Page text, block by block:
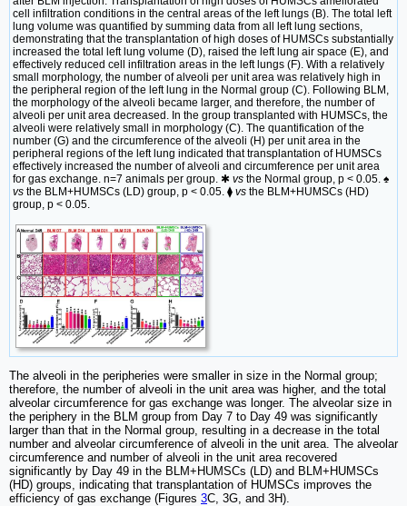
cell infiltration conditions in the central areas of the left lungs (B). The total left
lung volume was quantified by summing data from all left lung sections,
demonstrating that the transplantation of high doses of HUMSCs substantially
increased the total left lung volume (D), raised the left lung air space (E), and
effectively reduced cell infiltration areas in the left lungs (F). With a relatively
small morphology, the number of alveoli per unit area was relatively high in
the peripheral region of the left lung in the Normal group (C). Following BLM,
the morphology of the alveoli became larger, and therefore, the number of
alveoli per unit area decreased. In the group transplanted with HUMSCs, the
alveoli were relatively small in morphology (C). The quantification of the
number (G) and the circumference of the alveoli (H) per unit area in the
peripheral regions of the left lung indicated that transplantation of HUMSCs
effectively increased the number of alveoli and circumference per unit area
for gas exchange. n=7 animals per group. ✱ vs the Normal group, p < 0.05. ♠
vs the BLM+HUMSCs (LD) group, p < 0.05. ⧫ vs the BLM+HUMSCs (HD)
group, p < 0.05.
The alveoli in the peripheries were smaller in size in the Normal group;
therefore, the number of alveoli in the unit area was higher, and the total
alveolar circumference for gas exchange was longer. The alveolar size in
the periphery in the BLM group from Day 7 to Day 49 was significantly
larger than that in the Normal group, resulting in a decrease in the total
number and alveolar circumference of alveoli in the unit area. The alveolar
circumference and number of alveoli in the unit area recovered
significantly by Day 49 in the BLM+HUMSCs (LD) and BLM+HUMSCs
(HD) groups, indicating that transplantation of HUMSCs improves the
efficiency of gas exchange (Figures 3C, 3G, and 3H).